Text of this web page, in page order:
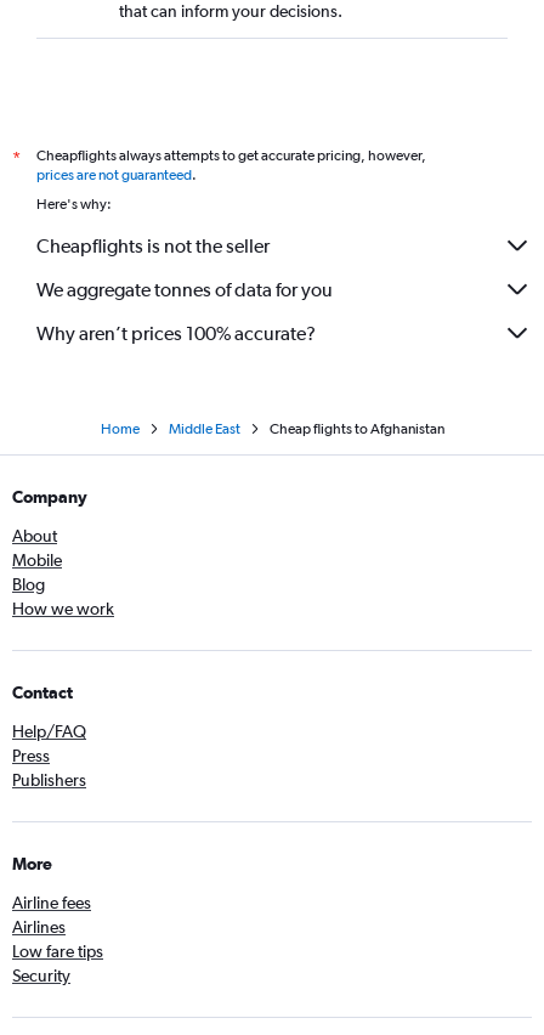
that can inform your decisions.
*
Cheapflights always attempts to get accurate pricing, however,
prices are not guaranteed.
Here's why:
Cheapflights is not the seller
We aggregate tonnes of data for you
Why aren’t prices 100% accurate?
Home Middle East Cheap flights to Afghanistan
Company
About
Mobile
Blog
How we work
Contact
Help/FAQ
Press
Publishers
More
Airline fees
Airlines
Low fare tips
Security